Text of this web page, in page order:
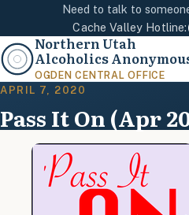
Need to talk to
Cache Valley Hotline:
Northern Utah
Alcoholics
OGDEN CENTRAL OFFICE
APRIL 7, 2020
Pass It On (Apr